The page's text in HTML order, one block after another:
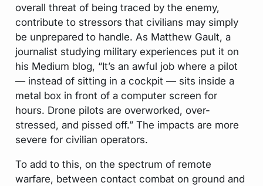
overall threat of being traced by the enemy,
contribute to stressors that civilians may simply
be unprepared to handle. As Matthew Gault, a
journalist studying military experiences put it on
his Medium blog, “It’s an awful job where a pilot
— instead of sitting in a cockpit — sits inside a
metal box in front of a computer screen for
hours. Drone pilots are overworked, over-
stressed, and pissed off.” The impacts are more
severe for civilian operators.
To add to this, on the spectrum of remote
warfare, between contact combat on ground and